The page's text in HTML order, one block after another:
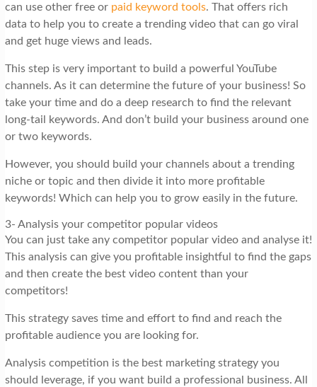
can use other free or paid keyword tools. That offers rich
data to help you to create a trending video that can go viral
and get huge views and leads.
This step is very important to build a powerful YouTube
channels. As it can determine the future of your business! So
take your time and do a deep research to find the relevant
long-tail keywords. And don’t build your business around one
or two keywords.
However, you should build your channels about a trending
niche or topic and then divide it into more profitable
keywords! Which can help you to grow easily in the future.
3- Analysis your competitor popular videos
You can just take any competitor popular video and analyse it!
This analysis can give you profitable insightful to find the gaps
and then create the best video content than your
competitors!
This strategy saves time and effort to find and reach the
profitable audience you are looking for.
Analysis competition is the best marketing strategy you
should leverage, if you want build a professional business. All